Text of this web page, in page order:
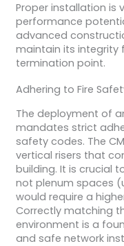
Proper installation is
performance
advanced
maintain its integrity
termination point.
Adhering to Fire
The deployment of
mandates strict
safety codes. The
vertical risers that
building. It is crucial
not plenum spaces
would require a
Correctly matching
environment is a
and safe network